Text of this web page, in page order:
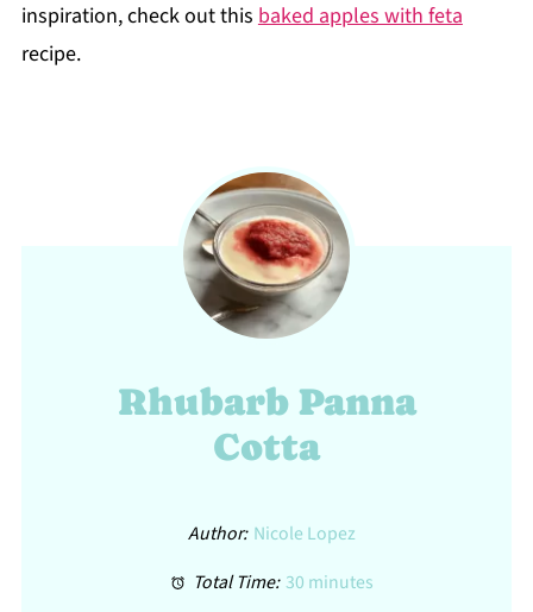
inspiration, check out this baked apples with feta
recipe.
Rhubarb Panna
Cotta
Author: Nicole Lopez
Total Time: 30 minutes